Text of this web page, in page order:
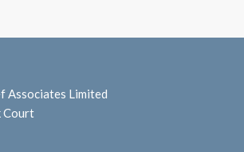
Associates Limited
Court